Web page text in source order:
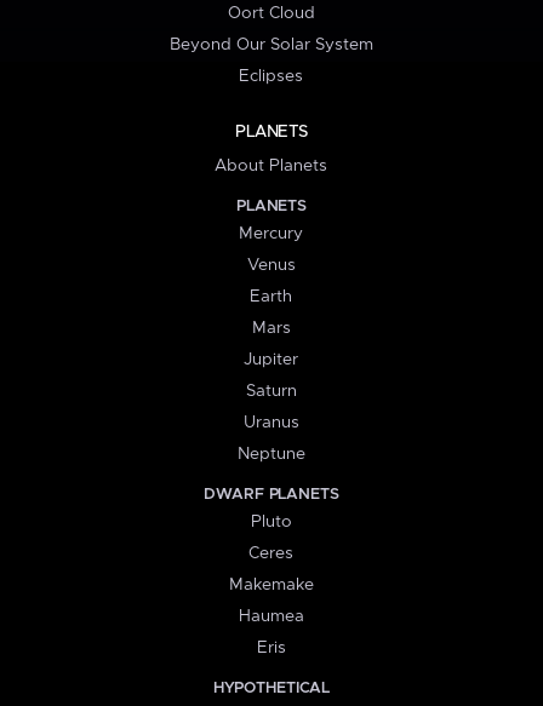
Oort Cloud
Beyond Our Solar System
Eclipses
PLANETS
About Planets
PLANETS
Mercury
Venus
Earth
Mars
Jupiter
Saturn
Uranus
Neptune
DWARF PLANETS
Pluto
Ceres
Makemake
Haumea
Eris
HYPOTHETICAL